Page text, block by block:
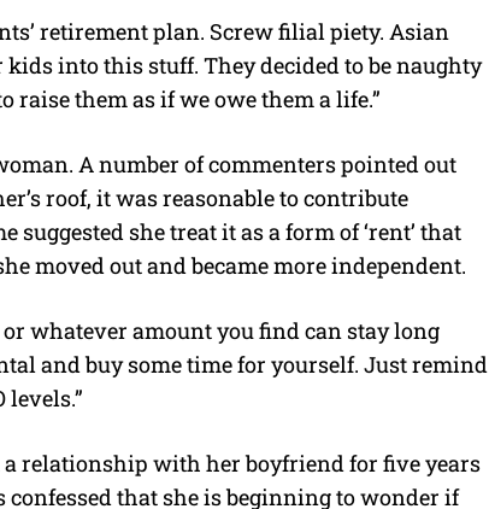
retirement plan. Screw filial piety. Asian
into this stuff. They decided to be naughty
raise them as if we owe them a life.”
A number of commenters pointed out
roof, it was reasonable to contribute
suggested she treat it as a form of ‘rent’ that
moved out and became more independent.
or whatever amount you find can stay long
and buy some time for yourself. Just remind
relationship with her boyfriend for five years
that she is beginning to wonder if